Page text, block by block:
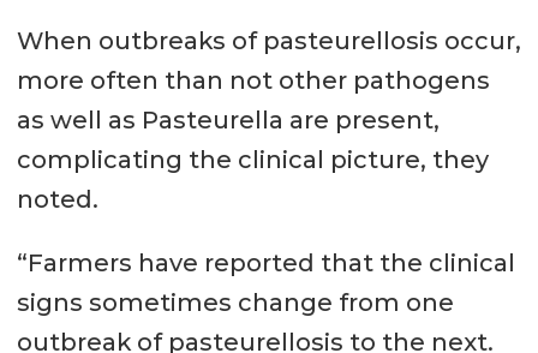
When outbreaks of pasteurellosis occur,
more often than not other pathogens
as well as Pasteurella are present,
complicating the clinical picture, they
noted.
“Farmers have reported that the clinical
signs sometimes change from one
outbreak of pasteurellosis to the next.